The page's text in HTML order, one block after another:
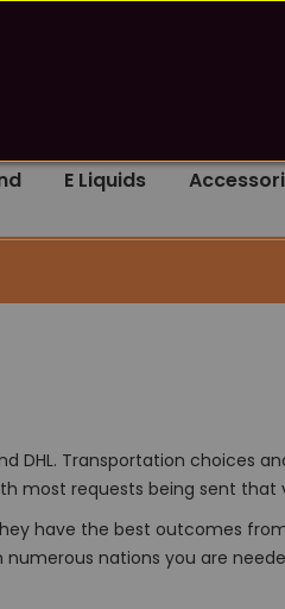
E Liquids
DHL. Transportation choices
most requests being sent that
have the best outcomes
nations you are